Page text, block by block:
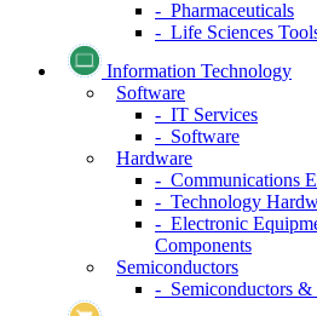
- Pharmaceuticals
- Life Sciences
Information Technology
Software
- IT Services
- Software
Hardware
- Communications
- Technology
- Electronic
Components
Semiconductors
- Semiconductors &